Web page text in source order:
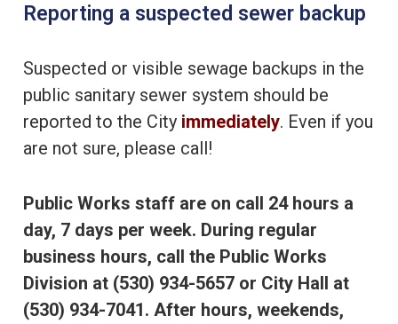
Reporting a suspected sewer backup
Suspected or visible sewage backups in the
public sanitary sewer system should be
reported to the City immediately. Even if you
are not sure, please call!
Public Works staff are on call 24 hours a
day, 7 days per week. During regular
business hours, call the Public Works
Division at (530) 934-5657 or City Hall at
(530) 934-7041. After hours, weekends,